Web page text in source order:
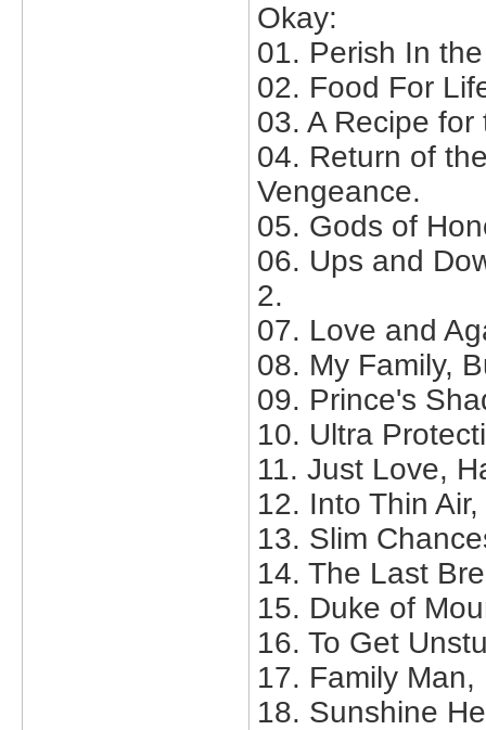
Okay:
01. Perish In
02. Food For
03. A Recipe
04. Return of
Vengeance.
05. Gods of
06. Ups and
2.
07. Love and
08. My Family,
09. Prince's
10. Ultra
11. Just Love,
12. Into Thin
13. Slim
14. The Last
15. Duke of
16. To Get
17. Family
18. Sunshine